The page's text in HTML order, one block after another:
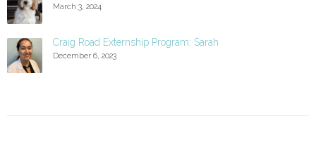
March 3, 2024
Craig Road Externship Program: Sarah
December 6, 2023